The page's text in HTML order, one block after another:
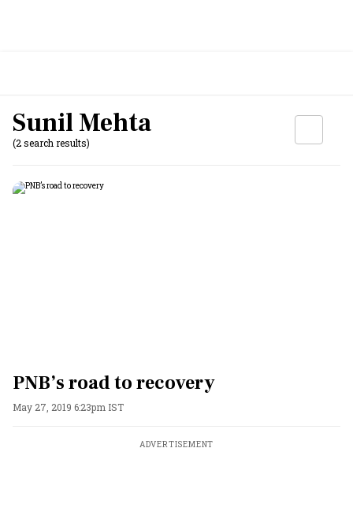
Sunil Mehta
(2 search results)
PNB’s road to recovery
May 27, 2019 6:23pm IST
ADVERTISEMENT